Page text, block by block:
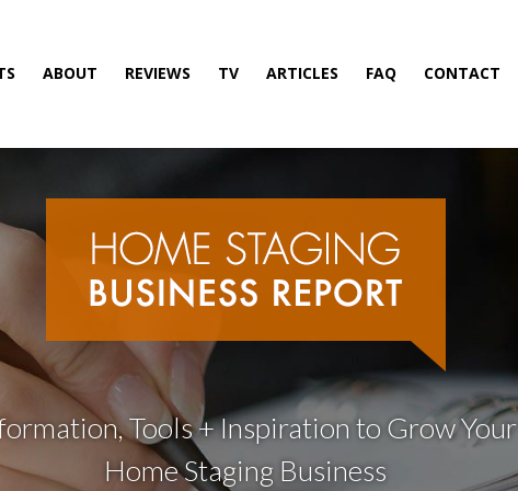
Tools + Inspiration to Grow Your
Home Staging Business
ABOUT REVIEWS TV ARTICLES FAQ CONTACT